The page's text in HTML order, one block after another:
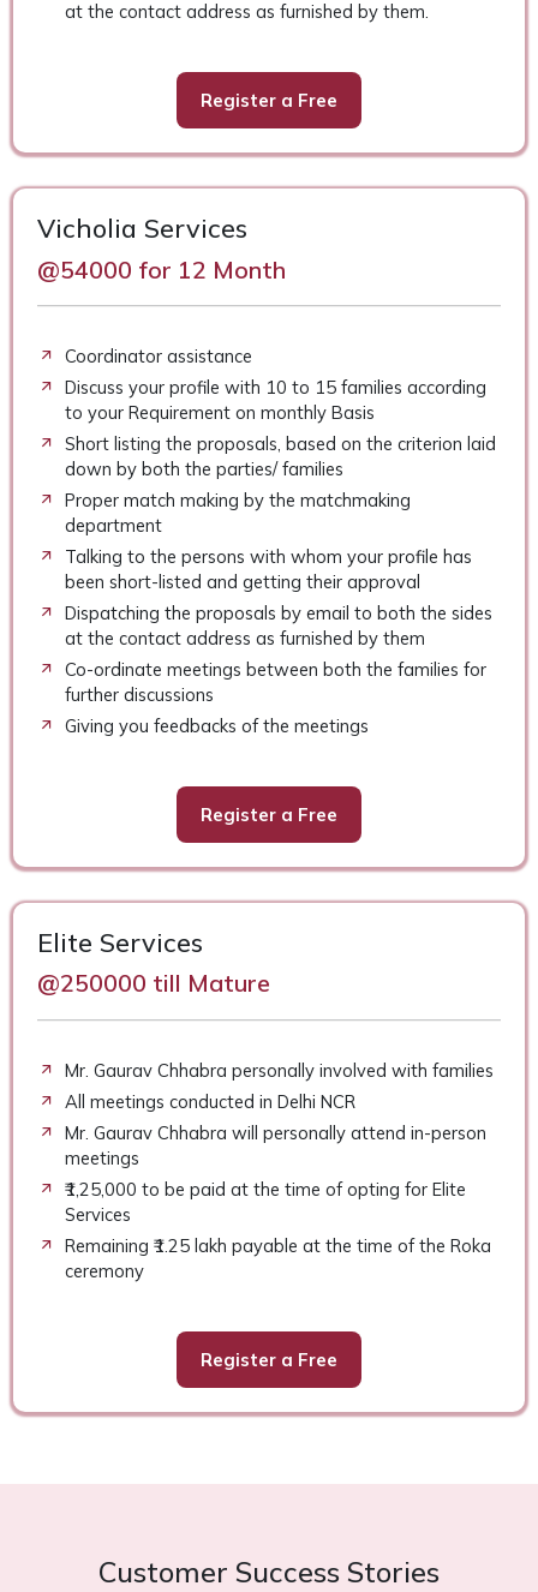
at the contact address as furnished by them.
Register a Free
Vicholia Services
@54000 for 12 Month
Coordinator assistance
Discuss your profile with 10 to 15 families according
to your Requirement on monthly Basis
Short listing the proposals, based on the criterion laid
down by both the parties/ families
Proper match making by the matchmaking
department
Talking to the persons with whom your profile has
been short-listed and getting their approval
Dispatching the proposals by email to both the sides
at the contact address as furnished by them
Co-ordinate meetings between both the families for
further discussions
Giving you feedbacks of the meetings
Register a Free
Elite Services
@250000 till Mature
Mr. Gaurav Chhabra personally involved with families
All meetings conducted in Delhi NCR
Mr. Gaurav Chhabra will personally attend in-person
meetings
₹1,25,000 to be paid at the time of opting for Elite
Services
Remaining ₹1.25 lakh payable at the time of the Roka
ceremony
Register a Free
Customer Success Stories